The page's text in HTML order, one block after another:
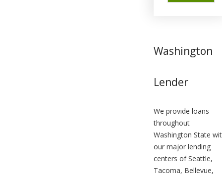
Washington
Lender
We provide loans
throughout
Washington State
our major lending
centers of Seattle,
Tacoma, Bellevue,